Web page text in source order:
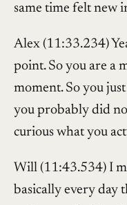
same time felt new
Alex (11:33.234)
point. So you are a
moment. So you
you probably did
curious what you
Will (11:43.534) I
basically every day